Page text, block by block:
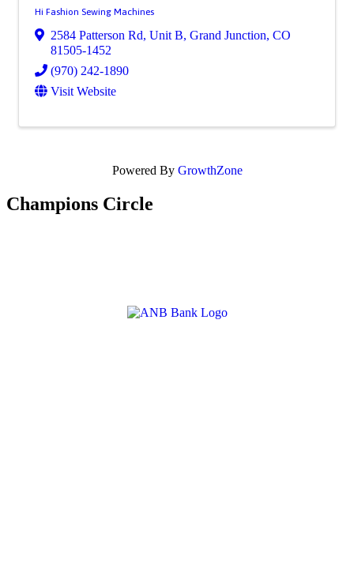
Hi Fashion Sewing Machines
2584 Patterson Rd, Unit B, Grand Junction, CO
81505-1452
(970) 242-1890
Visit Website
Powered By GrowthZone
Champions Circle